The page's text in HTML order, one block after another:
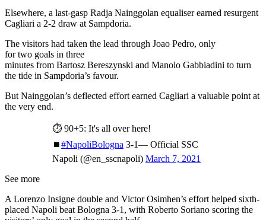
Elsewhere, a last-gasp Radja Nainggolan equaliser earned resurgent
Cagliari a 2-2 draw at Sampdoria.
The visitors had taken the lead through Joao Pedro, only
for two goals in three
minutes from Bartosz Bereszynski and Manolo Gabbiadini to turn
the tide in Sampdoria’s favour.
But Nainggolan’s deflected effort earned Cagliari a valuable point at
the very end.
⏱ 90+5: It's all over here!
⏹#NapoliBologna 3-1— Official SSC
Napoli (@en_sscnapoli) March 7, 2021
See more
A Lorenzo Insigne double and Victor Osimhen’s effort helped sixth-
placed Napoli beat Bologna 3-1, with Roberto Soriano scoring the